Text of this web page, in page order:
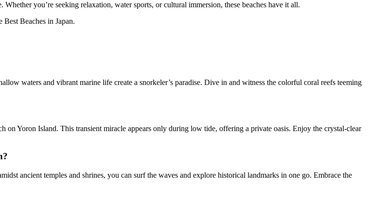
you’re seeking relaxation, water sports, or cultural immersion, these beaches have it all.
Beaches in Japan.
waters and vibrant marine life create a snorkeler’s paradise. Dive in and witness the colorful coral reefs teeming
on Yoron Island. This transient miracle appears only during low tide, offering a private oasis. Enjoy the crystal-clear
ancient temples and shrines, you can surf the waves and explore historical landmarks in one go. Embrace the